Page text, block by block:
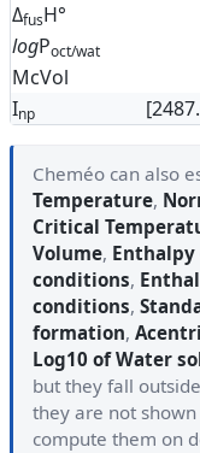
ΔfusH°
logPoct/wat
McVol
Inp
Cheméo can also
Temperature,
Critical
Volume,
conditions,
conditions,
formation,
Log10 of Water
but they fall
they are not
compute them on